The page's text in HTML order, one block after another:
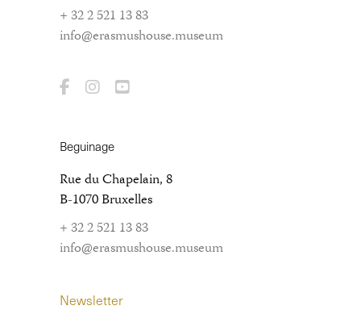
+ 32 2 521 13 83
info@erasmushouse.museum
Beguinage
Rue du Chapelain, 8
B-1070 Bruxelles
+ 32 2 521 13 83
info@erasmushouse.museum
Newsletter